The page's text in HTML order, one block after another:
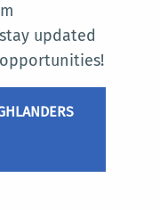
updated